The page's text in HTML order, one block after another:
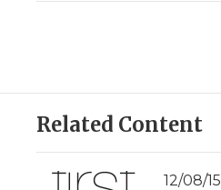
Related Content
12/08/